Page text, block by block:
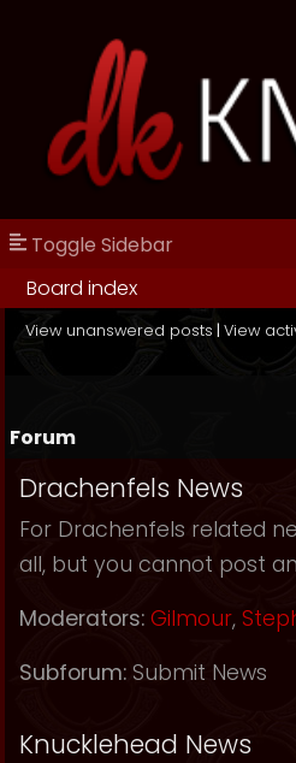
Toggle Sidebar
Board index
View unanswered posts | View
Forum
Drachenfels News
For Drachenfels related
all, but you cannot post
Moderators: Gilmour,
Subforum: Submit News
Knucklehead News